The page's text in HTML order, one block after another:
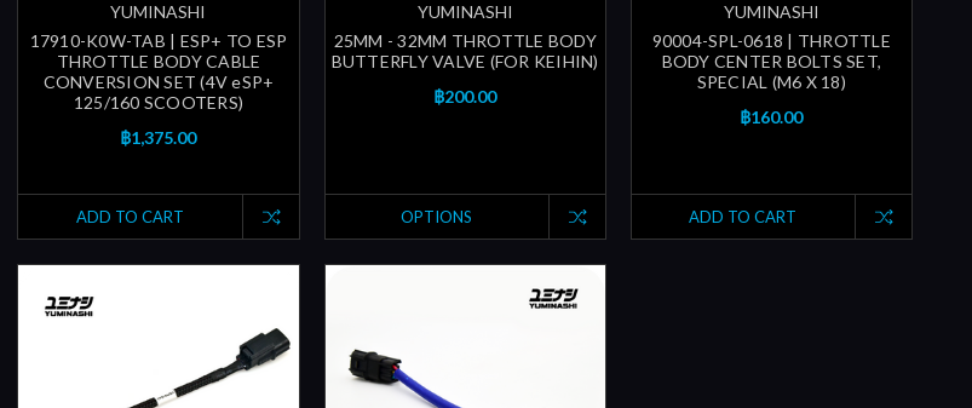
YUMINASHI
17910-K0W-TAB | ESP+ TO ESP
THROTTLE BODY CABLE
CONVERSION SET (4V eSP+
125/160 SCOOTERS)
฿1,375.00
ADD TO CART
YUMINASHI
25MM - 32MM THROTTLE BODY
BUTTERFLY VALVE (FOR KEIHIN)
฿200.00
OPTIONS
YUMINASHI
90004-SPL-0618 | THROTTLE
BODY CENTER BOLTS SET,
SPECIAL (M6 X 18)
฿160.00
ADD TO CART